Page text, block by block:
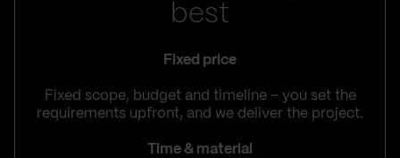
best
Fixed price
Fixed scope, budget and timeline – you set the
requirements upfront, and we deliver the project.
Time & material